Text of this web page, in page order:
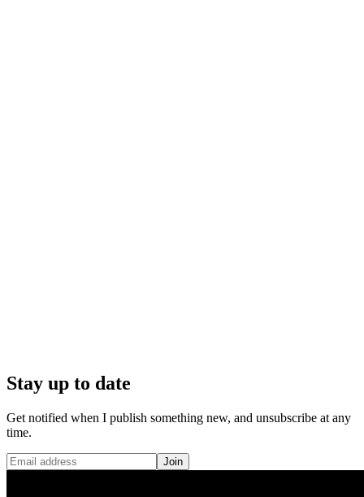
Stay up to date
Get notified when I publish something new, and unsubscribe at any
time.
Join